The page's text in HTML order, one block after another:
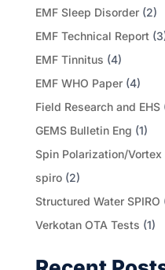
EMF Sleep Disorder(2)
EMF Technical Report
EMF Tinnitus (4)
EMF WHO Paper(4)
Field Research and EHS
GEMS Bulletin Eng (1)
Spin Polarization/Vortex
spiro(2)
Structured Water SPIRO
Verkotan OTA Tests (1)